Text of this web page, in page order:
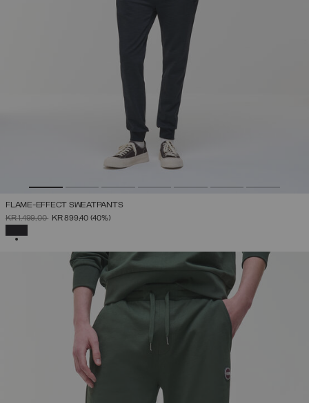
FLAME-EFFECT SWEATPANTS
PRICE REDUCED FROM
KR 1.499,00TOKR 899,40 (40%)